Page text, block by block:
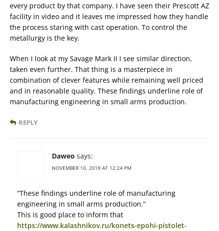
every product by that company. I have seen their Prescott AZ
facility in video and it leaves me impressed how they handle
the process staring with cast operation. To control the
metallurgy is the key.
When I look at my Savage Mark II I see similar direction,
taken even further. That thing is a masterpiece in
combination of clever features while remaining well priced
and in reasonable quality. These findings underline role of
manufacturing engineering in small arms production.
REPLY
Daweo says:
NOVEMBER 10, 2018 AT 12:24 PM
“These findings underline role of manufacturing
engineering in small arms production.”
This is good place to inform that
https://www.kalashnikov.ru/konets-epohi-pistolet-